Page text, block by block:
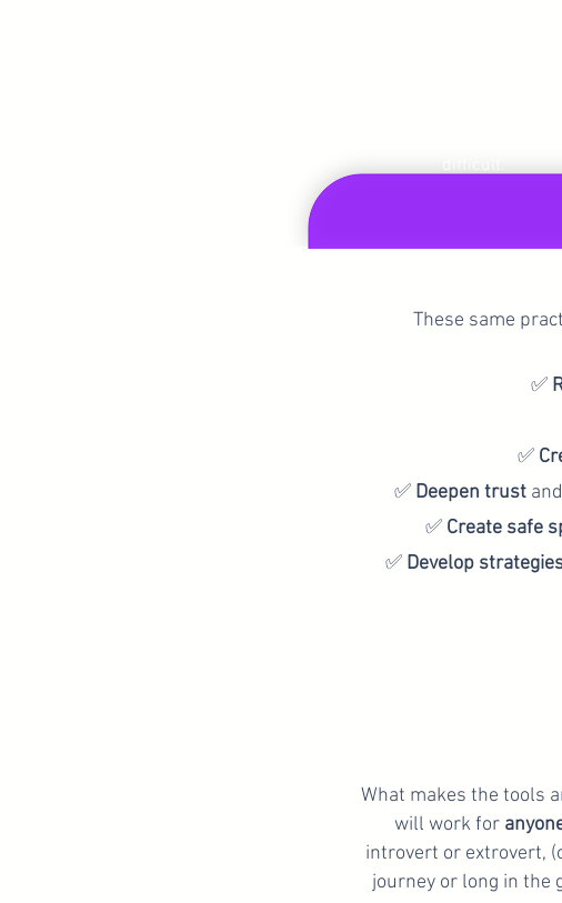
difficult.
These same
✅
✅
✅ Deepen trust
✅ Create safe
✅ Develop
What makes the tools
will work for
introvert or extrovert,
journey or long in the